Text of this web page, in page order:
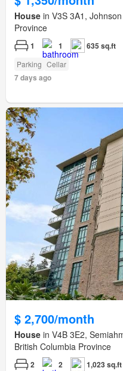
House in V3S 3A1,
Province
1 1 635 sq.ft
Parking Cellar
7 days ago
$ 2,700/month
House in V4B 3E2,
British Columbia Province
2 2 1,023 sq.ft